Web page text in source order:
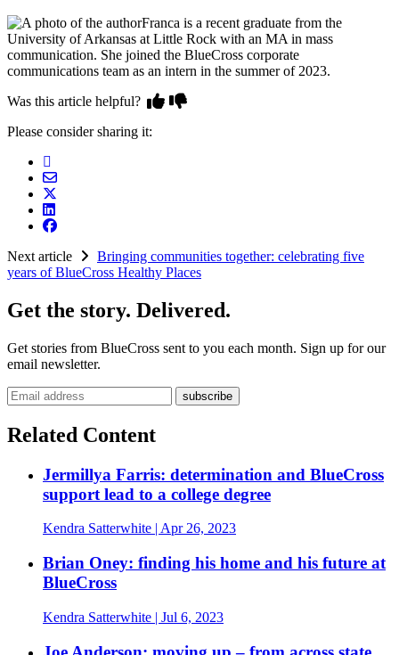
Franca is a recent graduate from the
University of Arkansas at Little Rock with an MA in mass
communication. She joined the BlueCross corporate
communications team as an intern in the summer of 2023.
Was this article helpful?
Please consider sharing it:
Next article
Bringing communities together: celebrating five
years of BlueCross Healthy Places
Get the story. Delivered.
Get stories from BlueCross sent to you each month. Sign up for our
email newsletter.
Email address
Related Content
Jermillya Farris: determination and BlueCross
support lead to a college degree
Kendra Satterwhite | Apr 26, 2023
Brian Oney: finding his home and his future at
BlueCross
Kendra Satterwhite | Jul 6, 2023